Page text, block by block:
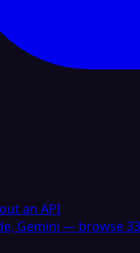
an API
Gemini — browse